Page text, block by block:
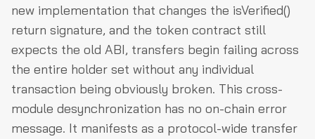
new implementation that changes the isVerified()
return signature, and the token contract still
expects the old ABI, transfers begin failing across
the entire holder set without any individual
transaction being obviously broken. This cross-
module desynchronization has no on-chain error
message. It manifests as a protocol-wide transfer